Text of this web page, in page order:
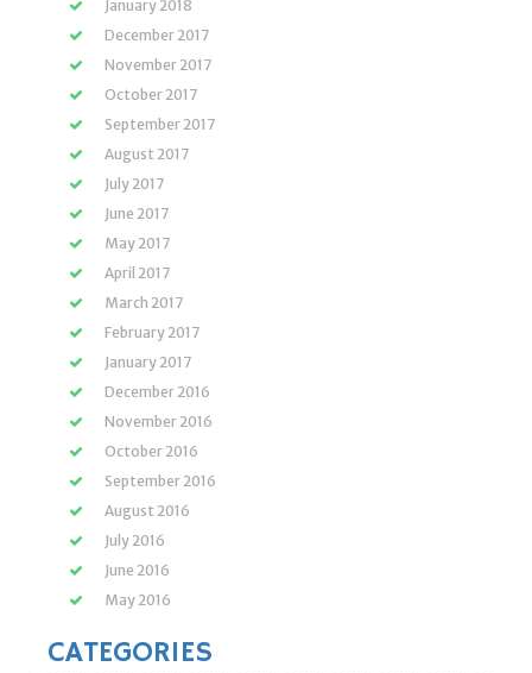
January 2018
December 2017
November 2017
October 2017
September 2017
August 2017
July 2017
June 2017
May 2017
April 2017
March 2017
February 2017
January 2017
December 2016
November 2016
October 2016
September 2016
August 2016
July 2016
June 2016
May 2016
CATEGORIES